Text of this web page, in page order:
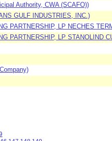
Authority, CWA (SCAFO))
GULF INDUSTRIES, INC.)
PARTNERSHIP, LP NECHES
PARTNERSHIP, LP STANOLIND